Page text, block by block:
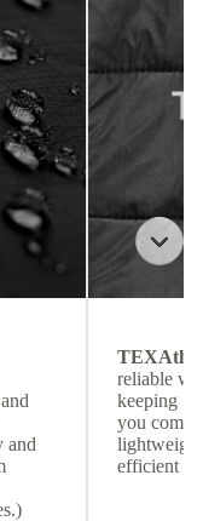
and
reliable
keeping
you
efficient